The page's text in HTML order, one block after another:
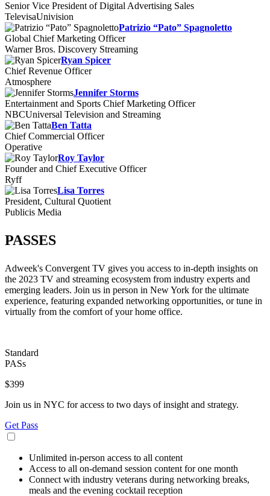
Senior Vice President of Digital Advertising Sales
TelevisaUnivision
Patrizio “Pato” Spagnoletto
Global Chief Marketing Officer
Warner Bros. Discovery Streaming
Ryan Spicer
Chief Revenue Officer
Atmosphere
Jennifer Storms
Entertainment and Sports Chief Marketing Officer
NBCUniversal Television and Streaming
Ben Tatta
Chief Commercial Officer
Operative
Roy Taylor
Founder and Chief Executive Officer
Ryff
Lisa Torres
President, Cultural Quotient
Publicis Media
PASSES
Adweek's Convergent TV gives you access to in-depth insights on
the 2023 TV and streaming ecosystem from industry experts and
emerging leaders. Join us in person in New York for the ultimate
experience, featuring expanded networking opportunities, or tune in
virtually from the comfort of your home office.
Standard
PASs
$399
Join us in NYC for access to two days of insight and strategy.
Get Pass
Unlimited in-person access to all content
Access to all on-demand session content for one month
Connect with industry veterans during networking breaks,
meals and the evening cocktail reception